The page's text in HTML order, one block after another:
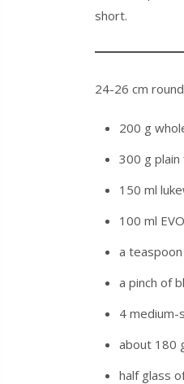
short.
24-26 cm
200 g
300 g
150 ml
100 ml
a
a pinch of
4
about 180
half glass